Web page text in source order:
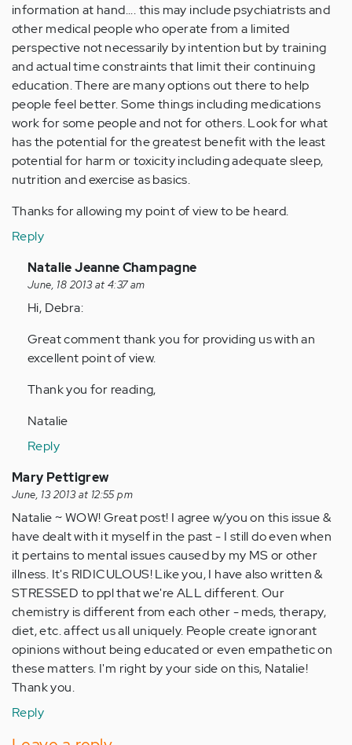
information at hand.... this may include psychiatrists and
other medical people who operate from a limited
perspective not necessarily by intention but by training
and actual time constraints that limit their continuing
education. There are many options out there to help
people feel better. Some things including medications
work for some people and not for others. Look for what
has the potential for the greatest benefit with the least
potential for harm or toxicity including adequate sleep,
nutrition and exercise as basics.
Thanks for allowing my point of view to be heard.
Reply
In
reply
to
Anonymous
(not
verified)
Natalie Jeanne Champagne
June, 18 2013 at 4:37 am
Hi, Debra:
Great comment thank you for providing us with an
excellent point of view.
Thank you for reading,
Natalie
Reply
Mary Pettigrew
June, 13 2013 at 12:55 pm
Natalie ~ WOW! Great post! I agree w/you on this issue &
have dealt with it myself in the past - I still do even when
it pertains to mental issues caused by my MS or other
illness. It's RIDICULOUS! Like you, I have also written &
STRESSED to ppl that we're ALL different. Our
chemistry is different from each other - meds, therapy,
diet, etc. affect us all uniquely. People create ignorant
opinions without being educated or even empathetic on
these matters. I'm right by your side on this, Natalie!
Thank you.
Reply